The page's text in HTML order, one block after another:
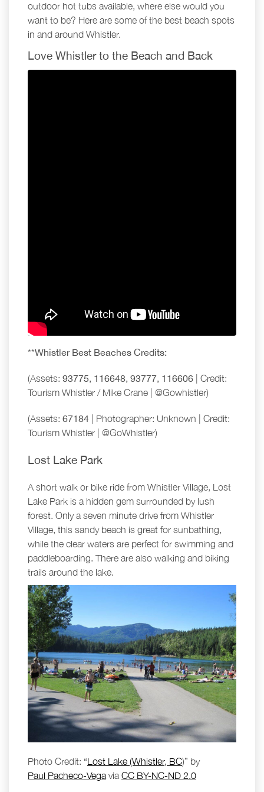
outdoor hot tubs available, where else would you
want to be? Here are some of the best beach spots
in and around Whistler.
Love Whistler to the Beach and Back
**Whistler Best Beaches Credits:
(Assets: 93775, 116648, 93777, 116606 | Credit:
Tourism Whistler / Mike Crane | @Gowhistler)
(Assets: 67184 | Photographer: Unknown | Credit:
Tourism Whistler | @GoWhistler)
Lost Lake Park
A short walk or bike ride from Whistler Village, Lost
Lake Park is a hidden gem surrounded by lush
forest. Only a seven minute drive from Whistler
Village, this sandy beach is great for sunbathing,
while the clear waters are perfect for swimming and
paddleboarding. There are also walking and biking
trails around the lake.
Photo Credit: “Lost Lake (Whistler, BC)” by
Paul Pacheco-Vega via CC BY-NC-ND 2.0